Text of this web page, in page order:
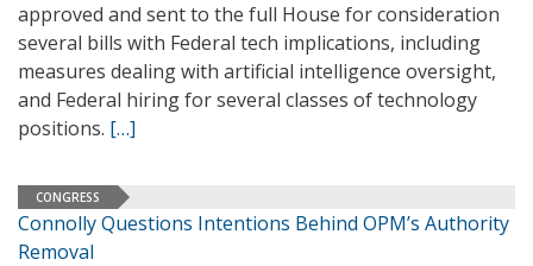
approved and sent to the full House for consideration
several bills with Federal tech implications, including
measures dealing with artificial intelligence oversight,
and Federal hiring for several classes of technology
positions. […]
CONGRESS
Connolly Questions Intentions Behind OPM’s Authority
Removal